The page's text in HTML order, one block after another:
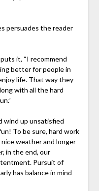
persuades the reader
it, “I recommend
better for people in
life. That way they
with all the hard
wind up unsatisfied
To be sure, hard work
weather and longer
in the end, our
Pursuit of
has balance in mind